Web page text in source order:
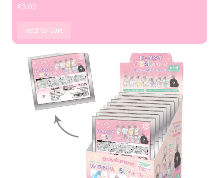
€3.00
Add to Cart